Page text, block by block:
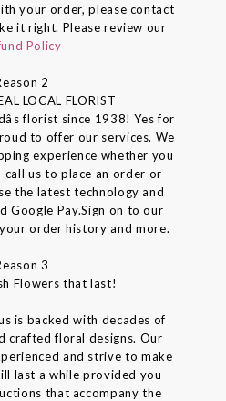
your order, please contact
it right. Please review our
Policy
2
LOCAL FLORIST
florist since 1938! Yes for
to offer our services. We
experience whether you
us to place an order or
the latest technology and
Google Pay.Sign on to our
order history and more.
3
Flowers that last!
is backed with decades of
crafted floral designs. Our
and strive to make
last a while provided you
that accompany the